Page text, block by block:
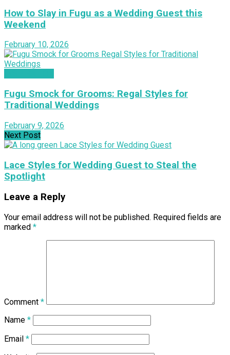
How to Slay in Fugu as a Wedding Guest this
Weekend
February 10, 2026
Fugu Smock for Grooms: Regal Styles for
Traditional Weddings
February 9, 2026
Next Post
Lace Styles for Wedding Guest to Steal the
Spotlight
Leave a Reply
Your email address will not be published. Required fields are
marked *
Comment *
Name *
Email *